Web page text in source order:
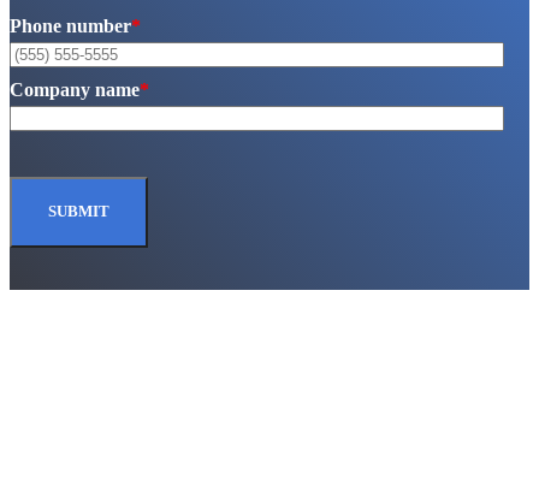
Phone number*
Company name*